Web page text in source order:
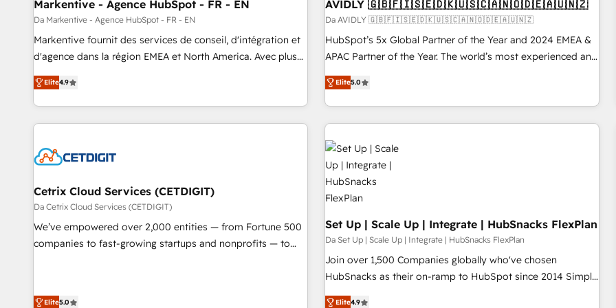
Markentive - Agence HubSpot - FR - EN
Da Markentive - Agence HubSpot - FR - EN
Markentive fournit des services de conseil, d'intégration et
d'agence dans la région EMEA et North America. Avec plus
de 115 experts en marketing automation, Growth, Revops,
CRM et webdesign. Markentive is both a consulting firm, a
digital agency and an integrator. With over 115 experts in
marketing automation, growth, revops, CRM and webdesign
Elite4.9
AVIDLY 🇬🇧🇫🇮🇸🇪🇩🇰🇺🇸🇨🇦🇳🇴🇩🇪🇦🇺🇳🇿
Da AVIDLY 🇬🇧🇫🇮🇸🇪🇩🇰🇺🇸🇨🇦🇳🇴🇩🇪🇦🇺🇳🇿
HubSpot’s 5x Global Partner of the Year and 2024 EMEA &
APAC Partner of the Year. The world’s most experienced and
fully accredited HubSpot Solutions Partner. 🚀 With 2,750+
HubSpot projects delivered and 370+ specialists across
EMEA, APAC and NAM, we de-risk complex CRM
programmes and accelerate ROI across every HubSpot
Hub. 🧭 From multi-region migrations to AI-powered
automation, we turn complexity into clarity, human at global
scale. 🏆 HubSpot’s CEO called us “the partner of the
future.” Others agree it is proof of trust built through
measurable impact.
Elite5.0
Cetrix Cloud Services (CETDIGIT)
Da Cetrix Cloud Services (CETDIGIT)
We’ve empowered over 2,000 entities — from Fortune 500
companies to fast-growing startups and nonprofits — to
expertise, we fuse automation, integration, and AI
Elite5.0
Set Up | Scale Up | Integrate | HubSnacks FlexPlan
Da Set Up | Scale Up | Integrate | HubSnacks FlexPlan
Join over 1,500 Companies globally who've chosen
HubSnacks as their on-ramp to HubSpot since 2014 Simple
pay-as-you-go plans that accelerate value... 1️⃣ Set Up |
Elite4.9